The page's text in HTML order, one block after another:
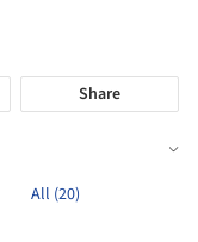
Share
All (20)